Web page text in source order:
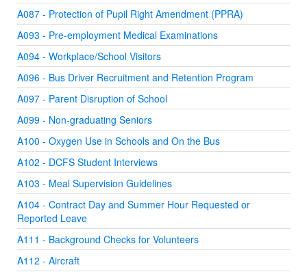
A087 - Protection of Pupil Right Amendment (PPRA)
A093 - Pre-employment Medical Examinations
A094 - Workplace/School Visitors
A096 - Bus Driver Recruitment and Retention Program
A097 - Parent Disruption of School
A099 - Non-graduating Seniors
A100 - Oxygen Use in Schools and On the Bus
A102 - DCFS Student Interviews
A103 - Meal Supervision Guidelines
A104 - Contract Day and Summer Hour Requested or
Reported Leave
A111 - Background Checks for Volunteers
A112 - Aircraft